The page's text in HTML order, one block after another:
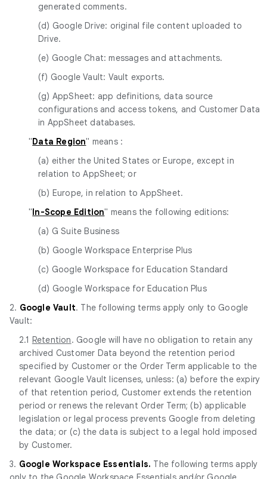
generated comments.
(d) Google Drive: original file content uploaded to
Drive.
(e) Google Chat: messages and attachments.
(f) Google Vault: Vault exports.
(g) AppSheet: app definitions, data source
configurations and access tokens, and Customer Data
in AppSheet databases.
"Data Region" means :
(a) either the United States or Europe, except in
relation to AppSheet; or
(b) Europe, in relation to AppSheet.
"In-Scope Edition" means the following editions:
(a) G Suite Business
(b) Google Workspace Enterprise Plus
(c) Google Workspace for Education Standard
(d) Google Workspace for Education Plus
2. Google Vault. The following terms apply only to Google
Vault:
2.1 Retention. Google will have no obligation to retain any
archived Customer Data beyond the retention period
specified by Customer or the Order Term applicable to the
relevant Google Vault licenses, unless: (a) before the expiry
of that retention period, Customer extends the retention
period or renews the relevant Order Term; (b) applicable
legislation or legal process prevents Google from deleting
the data; or (c) the data is subject to a legal hold imposed
by Customer.
3. Google Workspace Essentials. The following terms apply